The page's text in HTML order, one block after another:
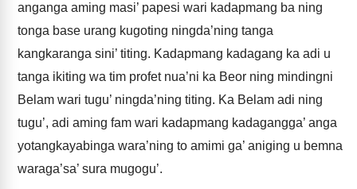
anganga aming masi’ papesi wari kadapmang ba ning
tonga base urang kugoting ningda’ning tanga
kangkaranga sini’ titing. Kadapmang kadagang ka adi u
tanga ikiting wa tim profet nua’ni ka Beor ning mindingni
Belam wari tugu’ ningda’ning titing. Ka Belam adi ning
tugu’, adi aming fam wari kadapmang kadagangga’ anga
yotangkayabinga wara’ning to amimi ga’ aniging u bemna
waraga’sa’ sura mugogu’.